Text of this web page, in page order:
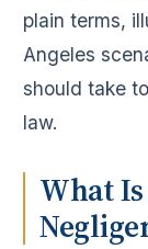
plain terms,
Angeles
should take
law.
What